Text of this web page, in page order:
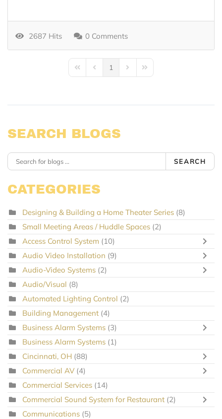
2687 Hits 0 Comments
First PagePrevious Page
1 Next PageLast Page
SEARCH BLOGS
SEARCH
CATEGORIES
Designing & Building a Home Theater Series (8)
Small Meeting Areas / Huddle Spaces (2)
Access Control System (10)
Audio Video Installation (9)
Audio-Video Systems (2)
Audio/Visual (8)
Automated Lighting Control (2)
Building Management (4)
Business Alarm Systems (3)
Business Alarm Systems (1)
Cincinnati, OH (88)
Commercial AV (4)
Commercial Services (14)
Commercial Sound System for Restaurant (2)
Communications (5)